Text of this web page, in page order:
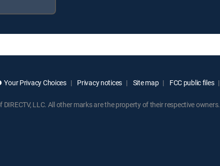
Your Privacy Choices Privacy notices Site map FCC public files
LLC. All other marks are the property of their respective owners.